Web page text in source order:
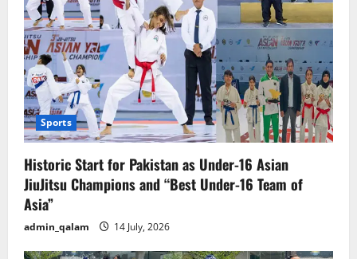
Sports
Historic Start for Pakistan as Under-16 Asian
JiuJitsu Champions and “Best Under-16 Team of
Asia”
admin_qalam 14 July, 2026